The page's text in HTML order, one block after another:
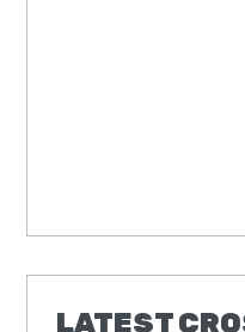
LATEST